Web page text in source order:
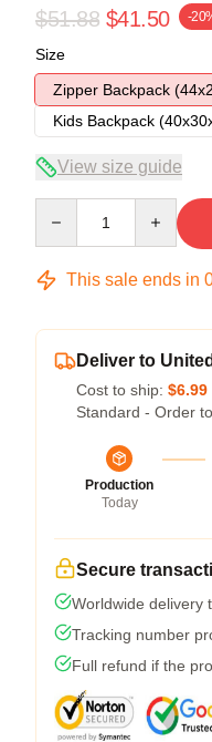
$51.88 $41.50 -
Size
Zipper Backpack
Kids Backpack
View size guide
This sale ends in
Deliver to
Cost to ship: $6.99
Standard - Order
Production
Today
Secure
Worldwide delivery
Tracking number
Full refund if the